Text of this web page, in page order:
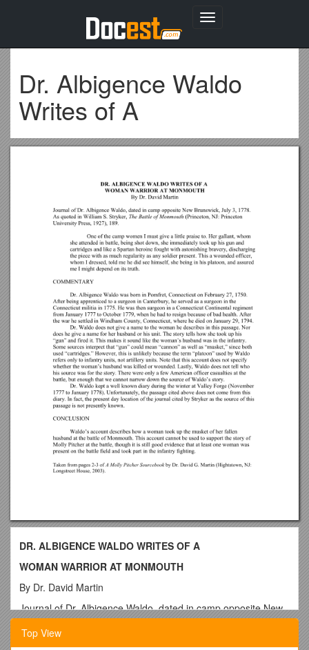
Toggle
Dr. Albigence Waldo
Writes of A
DR. ALBIGENCE WALDO WRITES OF A
WOMAN WARRIOR AT MONMOUTH
By Dr. David Martin
Journal of Dr. Albigence Waldo, dated in camp opposite New
Brunswick, July 3, 1778.
As quoted in William S. Stryker, The Battle of Monmouth
Top View